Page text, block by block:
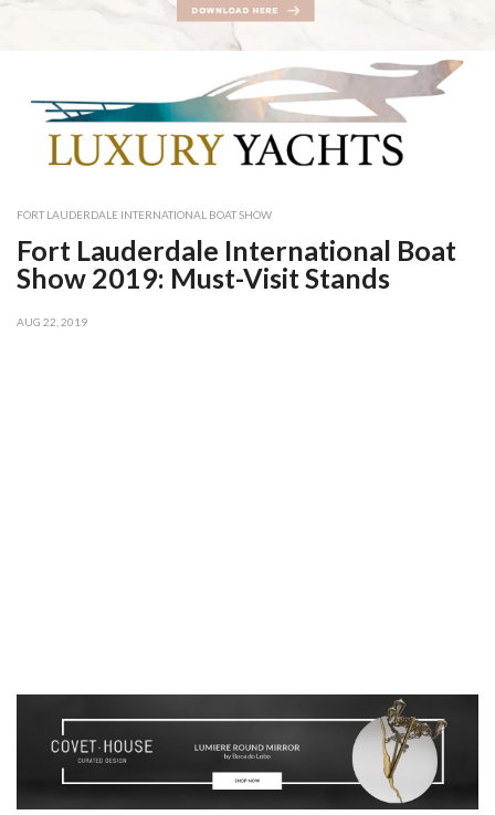
FORT LAUDERDALE INTERNATIONAL BOAT SHOW
Fort Lauderdale International Boat
Show 2019: Must-Visit Stands
AUG 22, 2019